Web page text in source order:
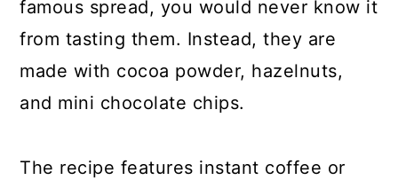
famous spread, you would never know it
from tasting them. Instead, they are
made with cocoa powder, hazelnuts,
and mini chocolate chips.
The recipe features instant coffee or